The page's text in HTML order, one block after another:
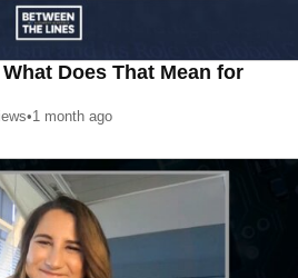
Does That Mean for
•1 month ago